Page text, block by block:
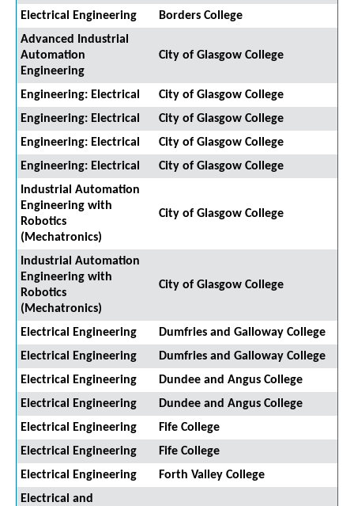
Electrical Engineering
Borders College
Advanced Industrial
Automation
Engineering
City of Glasgow College
Engineering: Electrical
City of Glasgow College
Engineering: Electrical
City of Glasgow College
Engineering: Electrical
City of Glasgow College
Engineering: Electrical
City of Glasgow College
Industrial Automation
Engineering with
Robotics
(Mechatronics)
City of Glasgow College
Industrial Automation
Engineering with
Robotics
(Mechatronics)
City of Glasgow College
Electrical Engineering
Dumfries and Galloway College
Electrical Engineering
Dumfries and Galloway College
Electrical Engineering
Dundee and Angus College
Electrical Engineering
Dundee and Angus College
Electrical Engineering
Fife College
Electrical Engineering
Fife College
Electrical Engineering
Forth Valley College
Electrical and